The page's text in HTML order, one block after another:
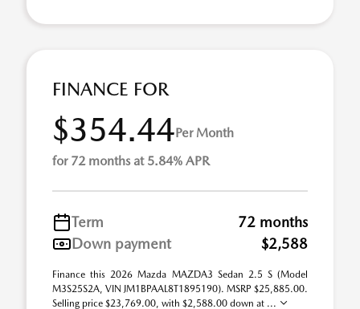
FINANCE FOR
$354.44Per Month
for 72 months at 5.84% APR
Term
72 months
Down payment
$2,588
Finance this 2026 Mazda MAZDA3 Sedan 2.5 S (Model
M3S25S2A, VIN JM1BPAAL8T1895190). MSRP $25,885.00.
Selling price $23,769.00, with $2,588.00 down at ...